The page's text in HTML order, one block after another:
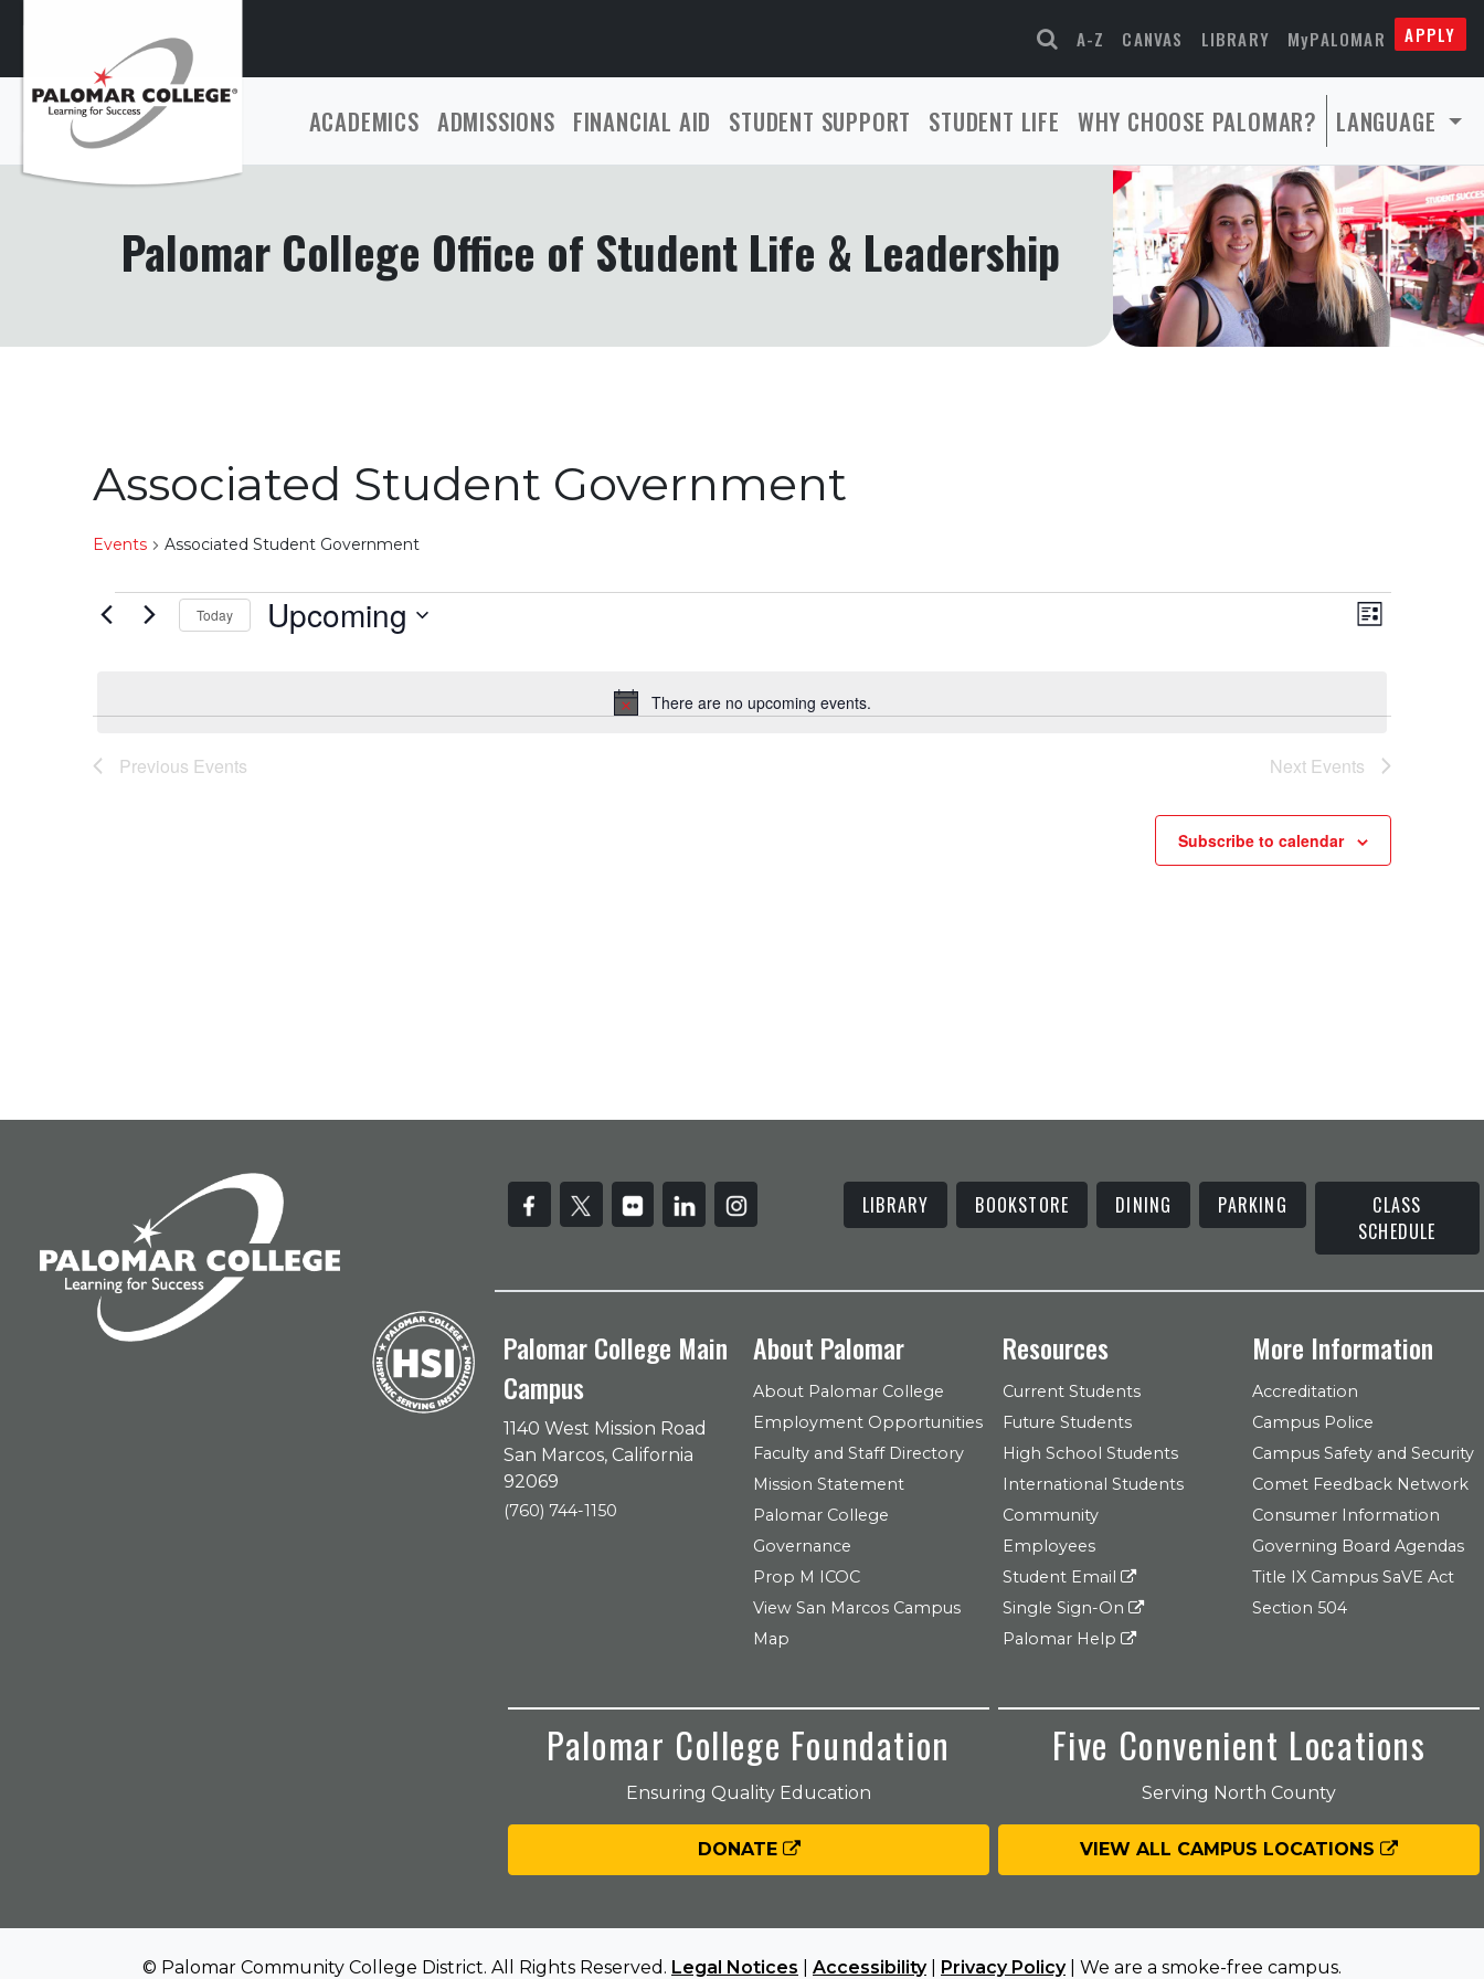
A-Z CANVAS LIBRARY MyPALOMAR APPLY
ACADEMICS ADMISSIONS FINANCIAL AID STUDENT SUPPORT STUDENT LIFE WHY CHOOSE PALOMAR? LANGUAGE
Palomar College Office of Student Life & Leadership
Associated Student Government
Events Associated Student Government
Events
Notice
There are no upcoming events.
Views
Event
List
Today Upcoming
Previous Events Next Events
Subscribe to calendar
LIBRARY BOOKSTORE DINING PARKING
CLASS
SCHEDULE
Palomar College Main
Campus
1140 West Mission Road
San Marcos, California
92069
(760) 744-1150
About Palomar
About Palomar College
Employment Opportunities
Faculty and Staff Directory
Mission Statement
Palomar College
Governance
Prop M ICOC
View San Marcos Campus
Map
Resources
Current Students
Future Students
High School Students
International Students
Community
Employees
Student Email
Single Sign-On
Palomar Help
More Information
Accreditation
Campus Police
Campus Safety and Security
Comet Feedback Network
Consumer Information
Governing Board Agendas
Title IX Campus SaVE Act
Section 504
Palomar College Foundation
Ensuring Quality Education
DONATE
Five Convenient Locations
Serving North County
VIEW ALL CAMPUS LOCATIONS
© Palomar Community College District. All Rights Reserved. Legal Notices Accessibility| Privacy Policy| We are a smoke-free campus.